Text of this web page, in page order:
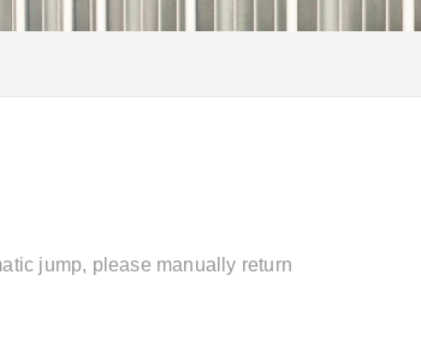
jump, please manually return